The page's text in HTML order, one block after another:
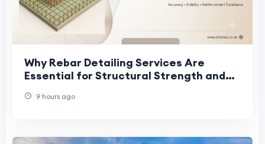
Why Rebar Detailing Services Are
Essential for Structural Strength and
9 hours ago